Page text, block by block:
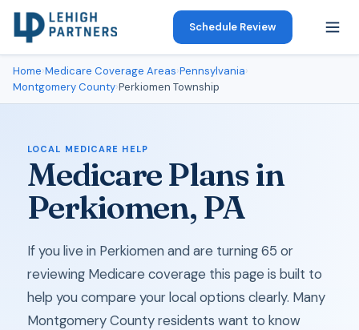
Schedule Review
Home›Medicare Coverage Areas›Pennsylvania›
Montgomery County›Perkiomen Township
LOCAL MEDICARE HELP
Medicare Plans in
Perkiomen, PA
If you live in Perkiomen and are turning 65 or
reviewing Medicare coverage this page is built to
help you compare your local options clearly. Many
Montgomery County residents want to know